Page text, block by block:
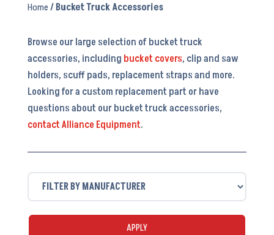
Home/ Bucket Truck Accessories
Browse our large selection of bucket truck
accessories, including bucket covers, clip and saw
holders, scuff pads, replacement straps and more.
Looking for a custom replacement part or have
questions about our bucket truck accessories,
contact Alliance Equipment.
APPLY